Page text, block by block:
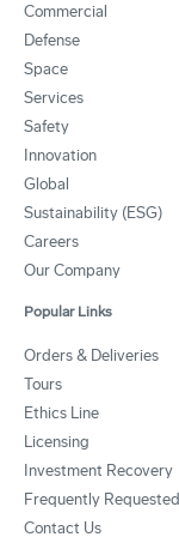
Commercial
Defense
Space
Services
Safety
Innovation
Global
Sustainability (ESG)
Careers
Our Company
Popular Links
Orders & Deliveries
Tours
Ethics Line
Licensing
Investment Recovery
Frequently Requested
Contact Us